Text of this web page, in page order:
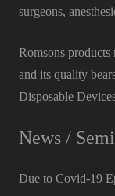
surgeons,
Romsons
and its quality
Disposable
News /
Due to Covid-19